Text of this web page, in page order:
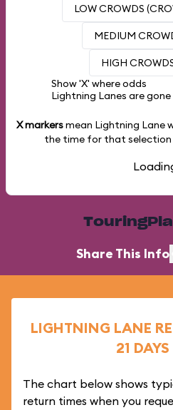
LOW CROWDS
MEDIUM
HIGH
Show 'X' where odds
Lightning Lanes are gone
X markersmean Lightning Lane
the time for that selection
Share This Info
LIGHTNING LANE
21
The chart below shows
return times when you